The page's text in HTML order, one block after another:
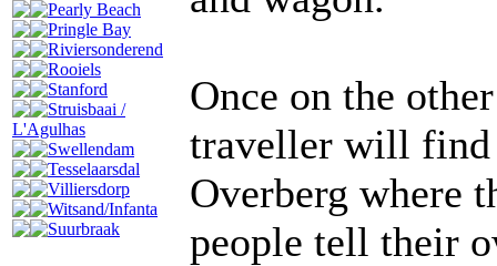
Pearly Beach
Pringle Bay
Riviersonderend
Rooiels
Stanford
Struisbaai /
L'Agulhas
Swellendam
Tesselaarsdal
Villiersdorp
Witsand/Infanta
Suurbraak
Once on the
traveller will find
Overberg where
people tell their